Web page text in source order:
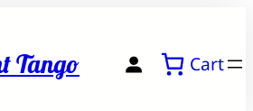
Tango Cart